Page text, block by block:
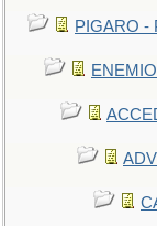
PIGARO -